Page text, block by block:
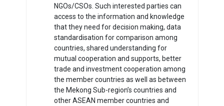
NGOs/CSOs. Such interested parties can
access to the information and knowledge
that they need for decision making, data
standardisation for comparison among
countries, shared understanding for
mutual cooperation and supports, better
trade and investment cooperation among
the member countries as well as between
the Mekong Sub-region’s countries and
other ASEAN member countries and